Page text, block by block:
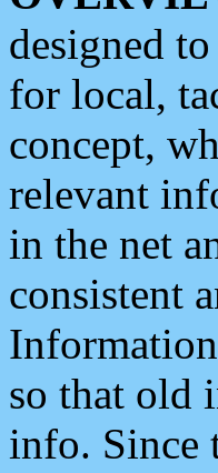
designed
for local,
concept,
relevant
in the net
consistent
so that old
info. Since